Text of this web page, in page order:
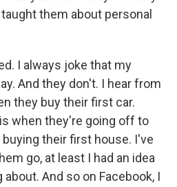
them about personal
I always joke that my
And they don't. I hear from
they buy their first car.
when they're going off to
their first house. I've
go, at least I had an idea
And so on Facebook, I